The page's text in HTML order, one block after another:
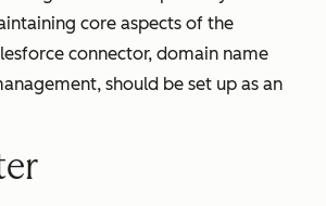
core aspects of the
connector, domain name
should be set up as an